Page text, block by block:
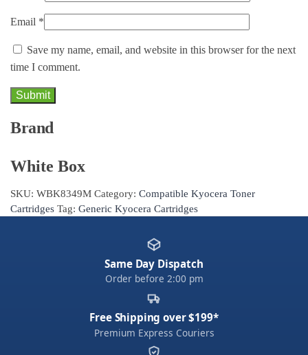
Email *
Save my name, email, and website in this browser for the next
time I comment.
Brand
White Box
SKU: WBK8349M Category: Compatible Kyocera Toner
Cartridges Tag: Generic Kyocera Cartridges
Same Day Dispatch
Order before 2:00 pm
Free Shipping over $199*
Premium Express Couriers